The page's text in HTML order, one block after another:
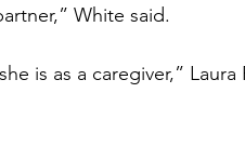
White said.
is as a caregiver,”